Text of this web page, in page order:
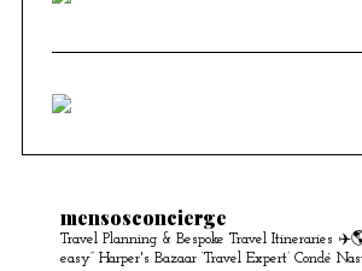
mensosconcierge
Travel Planning & Bespoke Travel Itineraries
easy” Harper's Bazaar ‘Travel Expert’ Condé